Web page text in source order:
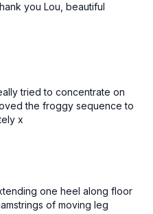
you Lou, beautiful
tried to concentrate on
the froggy sequence to
x
one heel along floor
of moving leg